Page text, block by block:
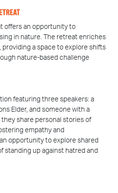
offers an opportunity to
in nature. The retreat enriches
a space to explore shifts
nature-based challenge
featuring three speakers: a
Elder, and someone with a
share personal stories of
empathy and
opportunity to explore shared
standing up against hatred and